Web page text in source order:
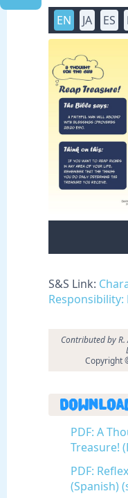
EN JA ES
S&S Link:
Responsibility:
Contributed by
Copyright
PDF: A
Treasure!
PDF:
(Spanish)